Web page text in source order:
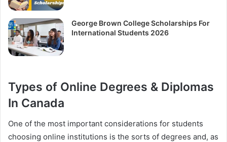
George Brown College Scholarships For
International Students 2026
Types of Online Degrees & Diplomas
In Canada
One of the most important considerations for students
choosing online institutions is the sorts of degrees and, as